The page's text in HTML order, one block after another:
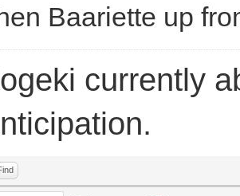
Baariette up
currently